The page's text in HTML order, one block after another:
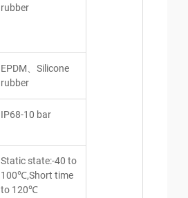
rubber
EPDM、Silicone
rubber
IP68-10 bar
Static state:-40 to
100℃,Short time
to 120℃